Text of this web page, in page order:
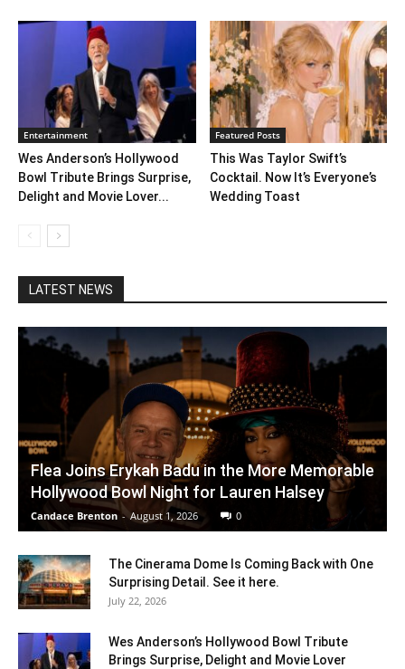
Entertainment
Wes Anderson’s Hollywood
Bowl Tribute Brings Surprise,
Delight and Movie Lover...
Featured Posts
This Was Taylor Swift’s
Cocktail. Now It’s Everyone’s
Wedding Toast
LATEST NEWS
Flea Joins Erykah Badu in the More Memorable
Hollywood Bowl Night for Lauren Halsey
Candace Brenton - August 1, 2026 0
The Cinerama Dome Is Coming Back with One
Surprising Detail. See it here.
July 22, 2026
Wes Anderson’s Hollywood Bowl Tribute
Brings Surprise, Delight and Movie Lover